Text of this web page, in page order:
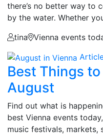
there’s no better way to
by the water. Whether
tina
Vienna events
Best Things
August
Find out what is
best Vienna events
music festivals,